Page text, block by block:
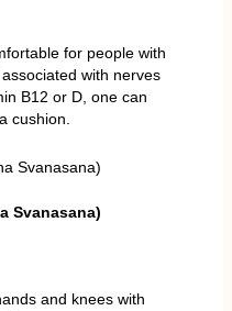
for people with
with nerves
B12 or D, one can
cushion.
Svanasana)
and knees with